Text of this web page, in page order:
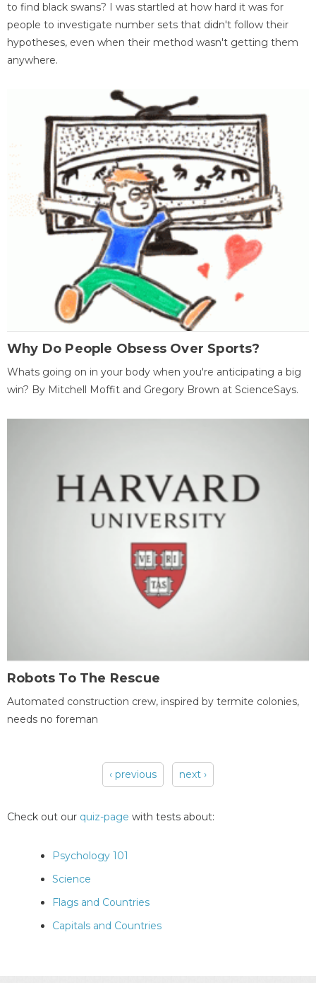
to find black swans? I was startled at how hard it was for
people to investigate number sets that didn't follow their
hypotheses, even when their method wasn't getting them
anywhere.
Why Do People Obsess Over Sports?
Whats going on in your body when you're anticipating a big
win? By Mitchell Moffit and Gregory Brown at ScienceSays.
Robots To The Rescue
Automated construction crew, inspired by termite colonies,
needs no foreman
‹ previous next ›
Check out our quiz-page with tests about:
Psychology 101
Science
Flags and Countries
Capitals and Countries